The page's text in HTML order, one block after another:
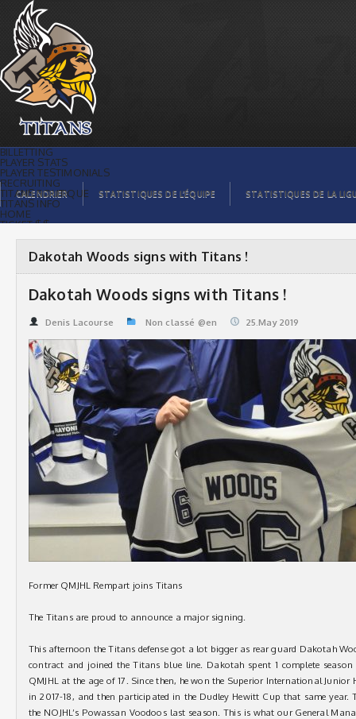
Dakotah Woods signs with Titans ! |
Titans de témiscaming
BILLETTING
PLAYER STATS
PLAYER TESTIMONIALS
RECRUITING
TITANS BOUTIQUE
TITANS INFO
HOME
TICKET $$
ORGANISATION
PLAYERS
CALENDAR
VIDEOS
LEAGUE STATS
CALENDRIER STATISTIQUES DE L’ÉQUIPE STATISTIQUES DE LA
Dakotah Woods signs with Titans !
Dakotah Woods signs with Titans !
Denis Lacourse Non classé @en 25.May 2019
Former QMJHL Rempart joins Titans
The Titans are proud to announce a major signing.
This afternoon the Titans defense got a lot bigger as rear guard Dakotah
contract and joined the Titans blue line. Dakotah spent 1 complete
QMJHL at the age of 17. Since then, he won the Superior International Junior
in 2017-18, and then participated in the Dudley Hewitt Cup that same year.
the NOJHL’s Powassan Voodoos last season. This is what our General